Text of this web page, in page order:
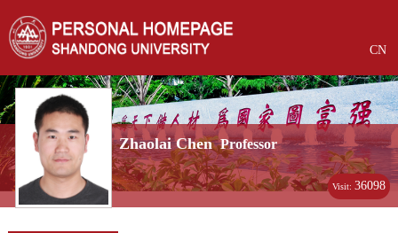
CN
Zhaolai Chen Professor
Visit:36098